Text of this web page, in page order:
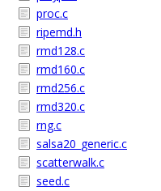
proc.c
ripemd.h
rmd128.c
rmd160.c
rmd256.c
rmd320.c
rng.c
salsa20_generic.c
scatterwalk.c
seed.c